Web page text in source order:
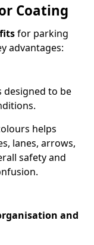
Coating
for parking
advantages:
designed to be
helps
lanes, arrows,
safety and
and